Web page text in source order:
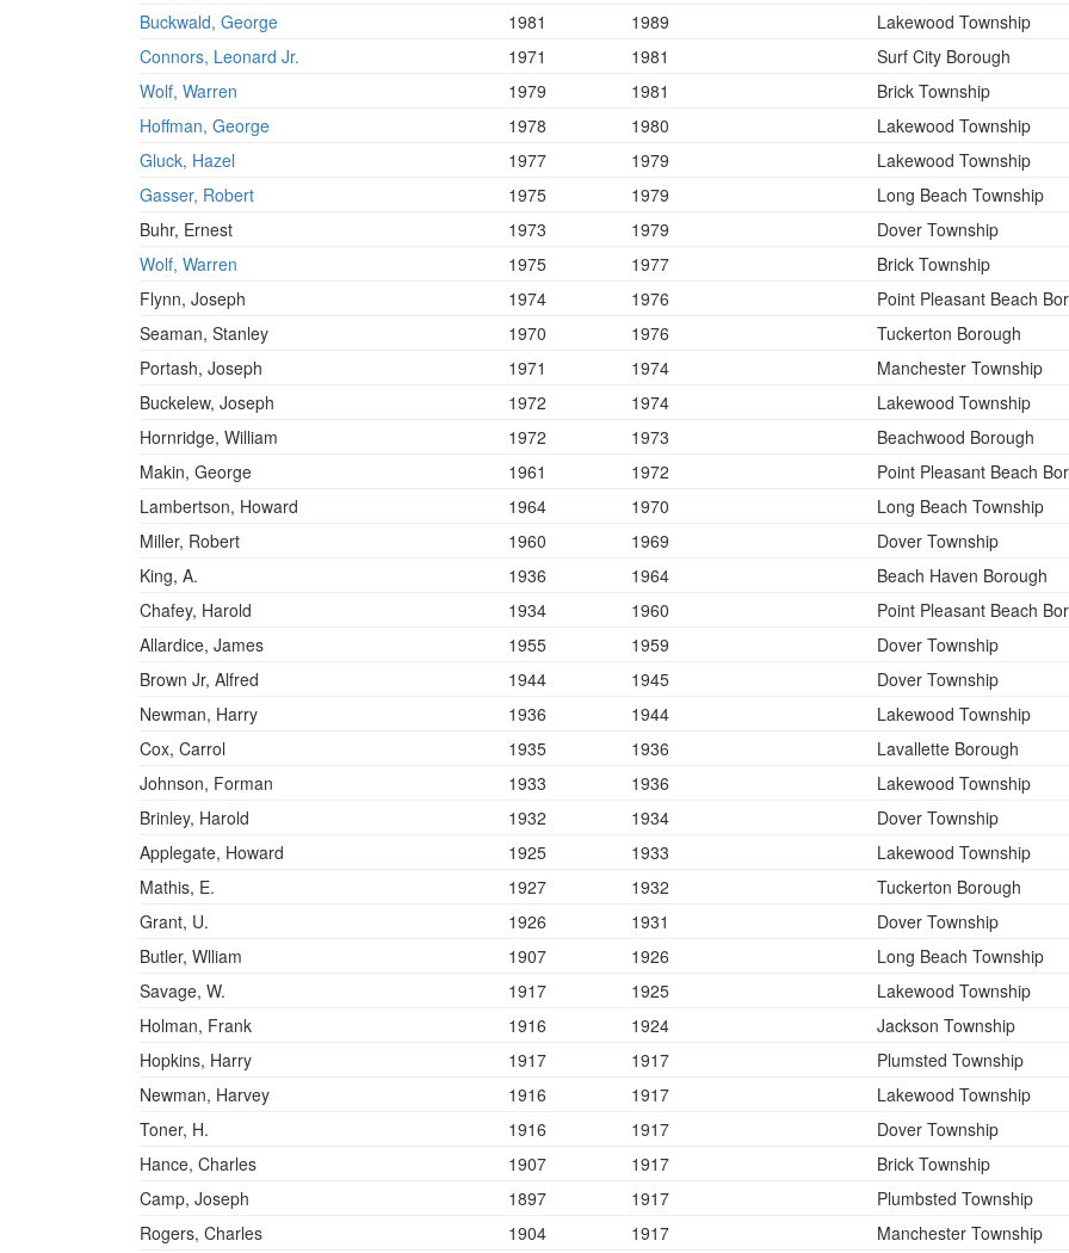
Buckwald, George
1981 1989
Lakewood Township
Connors, Leonard Jr.
1971 1981
Surf City Borough
Wolf, Warren
1979 1981
Brick Township
Hoffman, George
1978 1980
Lakewood Township
Gluck, Hazel
1977 1979
Lakewood Township
Gasser, Robert
1975 1979
Long Beach Township
Buhr, Ernest
1973 1979
Dover Township
Wolf, Warren
1975 1977
Brick Township
Flynn, Joseph
1974 1976
Point Pleasant Beach
Seaman, Stanley
1970 1976
Tuckerton Borough
Portash, Joseph
1971 1974
Manchester Township
Buckelew, Joseph
1972 1974
Lakewood Township
Hornridge, William
1972 1973
Beachwood Borough
Makin, George
1961 1972
Point Pleasant Beach
Lambertson, Howard
1964 1970
Long Beach Township
Miller, Robert
1960 1969
Dover Township
King, A.
1936 1964
Beach Haven Borough
Chafey, Harold
1934 1960
Point Pleasant Beach
Allardice, James
1955 1959
Dover Township
Brown Jr, Alfred
1944 1945
Dover Township
Newman, Harry
1936 1944
Lakewood Township
Cox, Carrol
1935 1936
Lavallette Borough
Johnson, Forman
1933 1936
Lakewood Township
Brinley, Harold
1932 1934
Dover Township
Applegate, Howard
1925 1933
Lakewood Township
Mathis, E.
1927 1932
Tuckerton Borough
Grant, U.
1926 1931
Dover Township
Butler, Wlliam
1907 1926
Long Beach Township
Savage, W.
1917 1925
Lakewood Township
Holman, Frank
1916 1924
Jackson Township
Hopkins, Harry
1917 1917
Plumsted Township
Newman, Harvey
1916 1917
Lakewood Township
Toner, H.
1916 1917
Dover Township
Hance, Charles
1907 1917
Brick Township
Camp, Joseph
1897 1917
Plumbsted Township
Rogers, Charles
1904 1917
Manchester Township